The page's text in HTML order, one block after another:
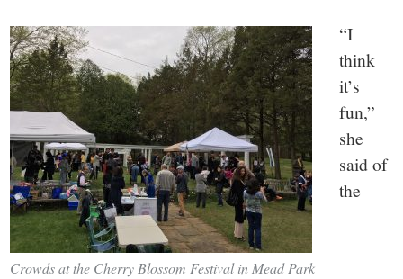
Crowds at the Cherry Blossom Festival in Mead Park
“I
think
it’s
fun,”
she
said of
the